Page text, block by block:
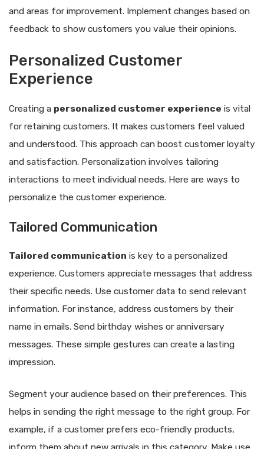
and areas for improvement. Implement changes based on
feedback to show customers you value their opinions.
Personalized Customer
Experience
Creating a personalized customer experience is vital
for retaining customers. It makes customers feel valued
and understood. This approach can boost customer loyalty
and satisfaction. Personalization involves tailoring
interactions to meet individual needs. Here are ways to
personalize the customer experience.
Tailored Communication
Tailored communication is key to a personalized
experience. Customers appreciate messages that address
their specific needs. Use customer data to send relevant
information. For instance, address customers by their
name in emails. Send birthday wishes or anniversary
messages. These simple gestures can create a lasting
impression.
Segment your audience based on their preferences. This
helps in sending the right message to the right group. For
example, if a customer prefers eco-friendly products,